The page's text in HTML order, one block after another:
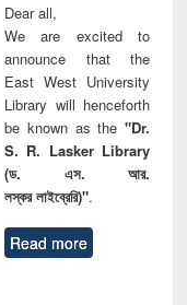
Dear all,
We are excited to
announce that the
East West University
Library will henceforth
be known as the "Dr.
S. R. Lasker Library
(ড. এস. আর.
লস্কর লাইব্রেরি)".
Read more